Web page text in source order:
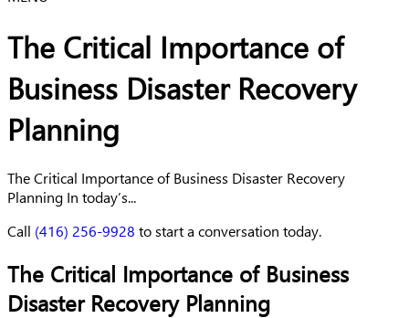
The Critical Importance of
Business Disaster Recovery
Planning
The Critical Importance of Business Disaster Recovery
Planning In today’s...
Call (416) 256-9928 to start a conversation today.
The Critical Importance of Business
Disaster Recovery Planning